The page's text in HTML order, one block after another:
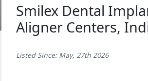
Smilex Dental
Aligner Centers,
Listed Since: May, 27th 2026